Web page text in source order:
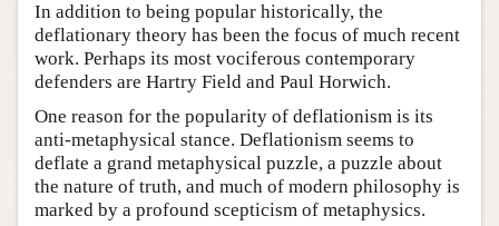
In addition to being popular historically, the
deflationary theory has been the focus of much recent
work. Perhaps its most vociferous contemporary
defenders are Hartry Field and Paul Horwich.
One reason for the popularity of deflationism is its
anti-metaphysical stance. Deflationism seems to
deflate a grand metaphysical puzzle, a puzzle about
the nature of truth, and much of modern philosophy is
marked by a profound scepticism of metaphysics.